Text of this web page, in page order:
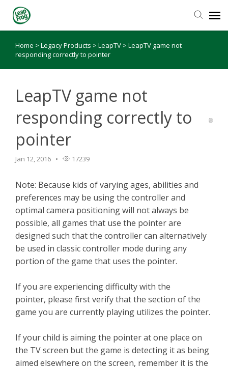
Knowledge Base
Home > Legacy Products > LeapTV > LeapTV game not
responding correctly to pointer
LeapTV game not
responding correctly to
pointer
Jan 12, 2016 17239
Note: Because kids of varying ages, abilities and
preferences may be using the controller and
optimal camera positioning will not always be
possible, all games that use the pointer are
designed such that the controller can alternatively
be used in classic controller mode during any
portion of the game that uses the pointer.
If you are experiencing difficulty with the
pointer, please first verify that the section of the
game you are currently playing utilizes the pointer.
If your child is aiming the pointer at one place on
the TV screen but the game is detecting it as being
aimed elsewhere on the screen, remember it is the